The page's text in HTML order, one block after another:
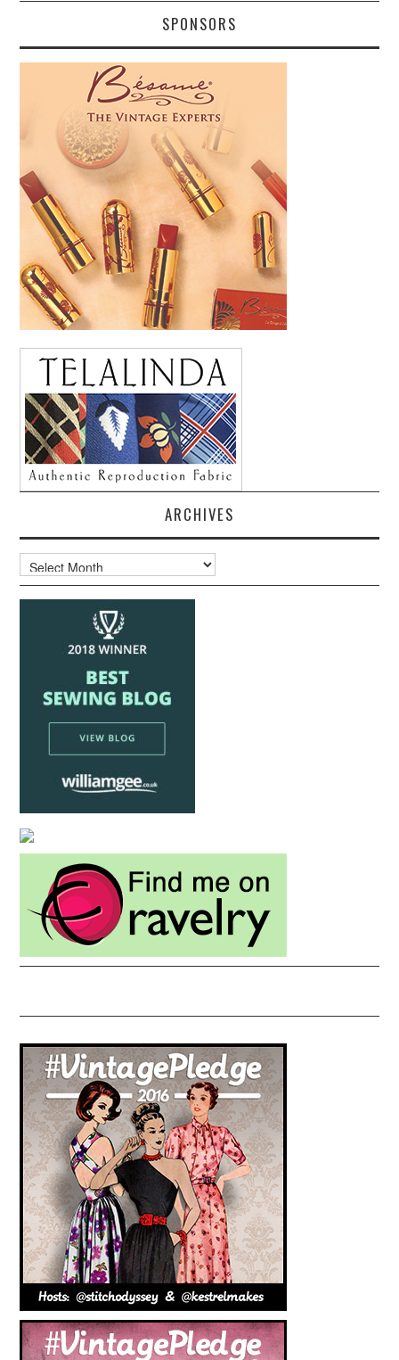
SPONSORS
ARCHIVES
Archives